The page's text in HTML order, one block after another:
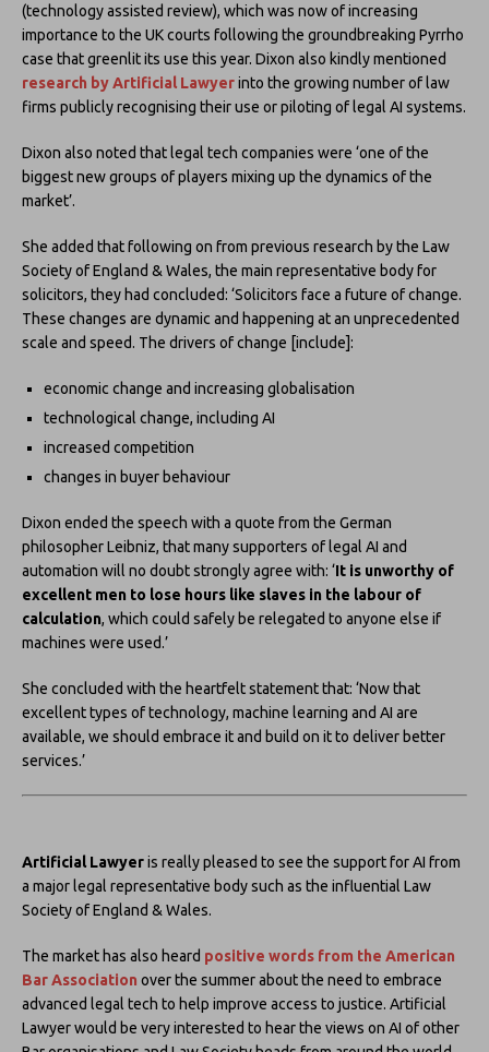
(technology assisted review), which was now of increasing
importance to the UK courts following the groundbreaking Pyrrho
case that greenlit its use this year. Dixon also kindly mentioned
research byArtificial Lawyerinto the growing number of law
firms publicly recognising their use or piloting of legal AI systems.
Dixon also noted that legal tech companies were ‘one of the
biggest new groups of players mixing up the dynamics of the
market’.
She added that following on from previous research by the Law
Society of England & Wales, the main representative body for
solicitors, they had concluded: ‘Solicitors face a future of change.
These changes are dynamic and happening at an unprecedented
scale and speed. The drivers of change [include]:
economic change and increasing globalisation
technological change, including AI
increased competition
changes in buyer behaviour
Dixon ended the speech with a quote from the German
philosopher Leibniz, that many supporters of legal AI and
automation will no doubt strongly agree with: ‘It is unworthy of
excellent men to lose hours like slaves in the labour of
calculation, which could safely be relegated to anyone else if
machines were used.’
She concluded with the heartfelt statement that: ‘Now that
excellent types of technology, machine learning and AI are
available, we should embrace it and build on it to deliver better
services.’
Artificial Lawyeris really pleased to see the support for AI from
a major legal representative body such as the influential Law
Society of England & Wales.
The market has also heard positive words from the American
Bar Association over the summer about the need to embrace
advanced legal tech to help improve access to justice. Artificial
Lawyer would be very interested to hear the views on AI of other